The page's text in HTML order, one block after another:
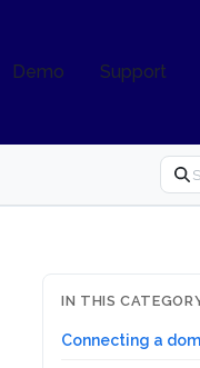
Demo Support
IN THIS
Connecting a